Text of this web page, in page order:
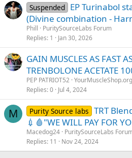
Suspended EP Turinabol
(Divine combination -
Phill
PuritySourceLabs Forum
Replies 1 Jan 30, 2026
GAIN MUSCLES AS FAST
TRENBOLONE ACETATE
PEP PATRIOT52 YourMuscleShop.org
Replies 0 Jul 4, 2024
M Purity Source labs TRT
💉🩸"WE WILL PAY FOR
Macedog24 PuritySourceLabs
Replies 11 Nov 24, 2024